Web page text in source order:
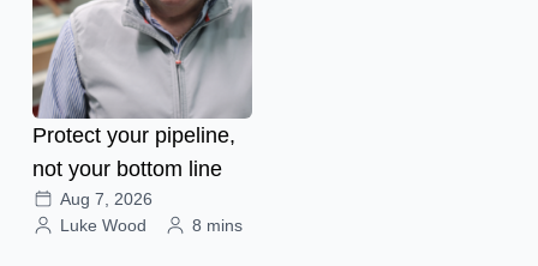
Protect your pipeline,
not your bottom line
Aug 7, 2026
Luke Wood
8 mins